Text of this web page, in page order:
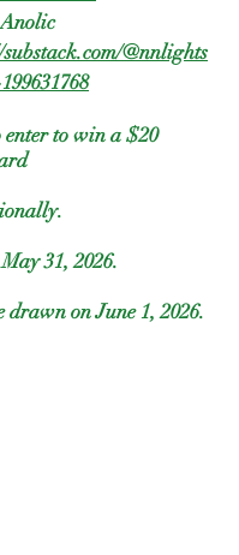
@nnlights
to win a $20
31, 2026.
on June 1, 2026.